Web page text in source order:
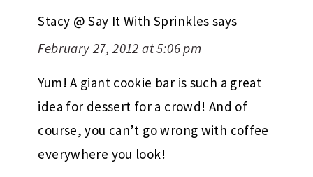
Stacy @ Say It With Sprinkles says
February 27, 2012 at 5:06 pm
Yum! A giant cookie bar is such a great
idea for dessert for a crowd! And of
course, you can’t go wrong with coffee
everywhere you look!